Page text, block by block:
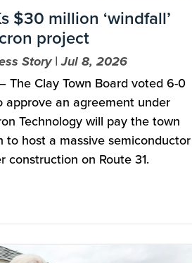
$30 million ‘windfall’
project
Story | Jul 8, 2026
The Clay Town Board voted 6-0
approve an agreement under
Technology will pay the town
to host a massive semiconductor
construction on Route 31.